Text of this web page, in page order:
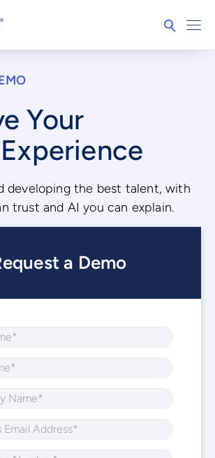
Your
developing the best talent, with
trust and AI you can explain.
a Demo